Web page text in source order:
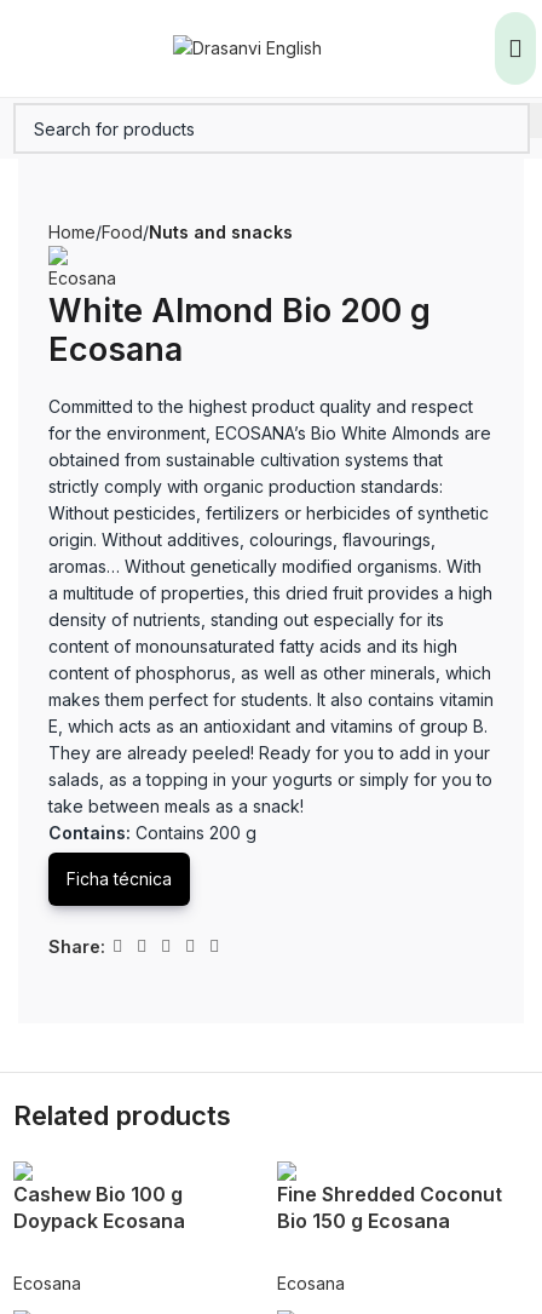
Home Food Nuts and snacks
White Almond Bio 200 g
Ecosana
Committed to the highest product quality and respect
for the environment, ECOSANA’s Bio White Almonds are
obtained from sustainable cultivation systems that
strictly comply with organic production standards:
Without pesticides, fertilizers or herbicides of synthetic
origin. Without additives, colourings, flavourings,
aromas… Without genetically modified organisms. With
a multitude of properties, this dried fruit provides a high
density of nutrients, standing out especially for its
content of monounsaturated fatty acids and its high
content of phosphorus, as well as other minerals, which
makes them perfect for students. It also contains vitamin
E, which acts as an antioxidant and vitamins of group B.
They are already peeled! Ready for you to add in your
salads, as a topping in your yogurts or simply for you to
take between meals as a snack!
Contains: Contains 200 g
Ficha técnica
Share:
Related products
Cashew Bio 100 g
Doypack Ecosana
Ecosana
Fine Shredded Coconut
Bio 150 g Ecosana
Ecosana